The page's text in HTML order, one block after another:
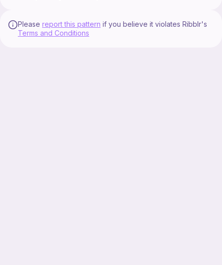
Please report this pattern if you believe it violates Ribblr's
Terms and Conditions